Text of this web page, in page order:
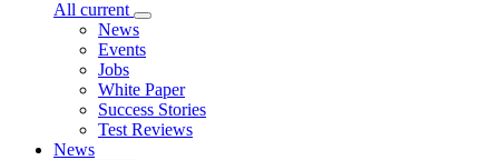
All current
News
Events
Jobs
White Paper
Success Stories
Test Reviews
News